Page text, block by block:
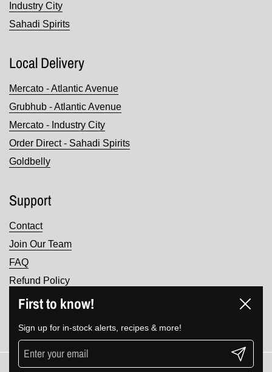
Industry City
Sahadi Spirits
Local Delivery
Mercato - Atlantic Avenue
Grubhub - Atlantic Avenue
Mercato - Industry City
Order Direct - Sahadi Spirits
Goldbelly
Support
Contact
Join Our Team
FAQ
Refund Policy
Terms of Service
Copyright © 2026Sahadi's.
First to know!
Sign up for in-stock alerts, recipes & more!
Submit
Close